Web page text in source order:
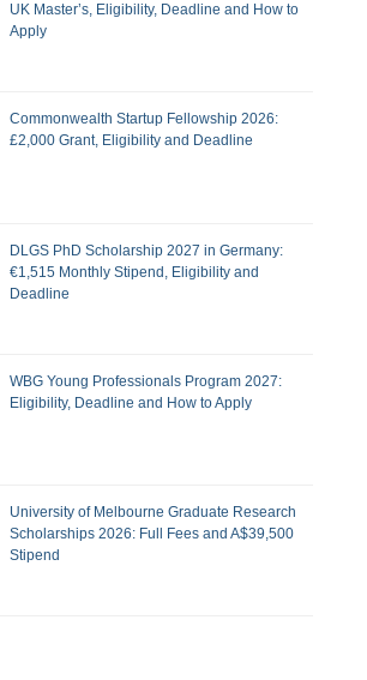
UK Master’s, Eligibility, Deadline and How to
Apply
Commonwealth Startup Fellowship 2026:
£2,000 Grant, Eligibility and Deadline
DLGS PhD Scholarship 2027 in Germany:
€1,515 Monthly Stipend, Eligibility and
Deadline
WBG Young Professionals Program 2027:
Eligibility, Deadline and How to Apply
University of Melbourne Graduate Research
Scholarships 2026: Full Fees and A$39,500
Stipend